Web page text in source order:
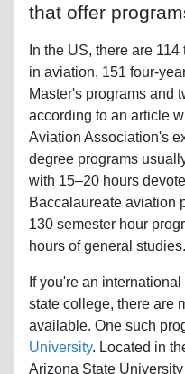
that offer
In the US, there are
in aviation, 151 four-
Master's programs and
according to an article
Aviation Association's
degree programs
with 15–20 hours
Baccalaureate aviation
130 semester hour
hours of general studies.
If you're an
state college, there are
available. One such
University. Located in
Arizona State